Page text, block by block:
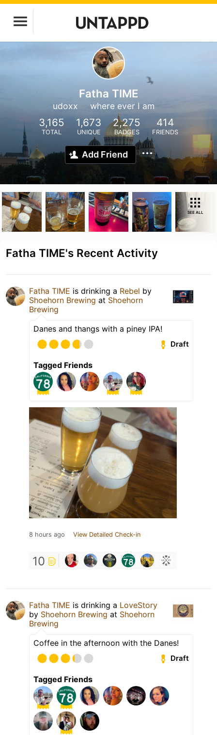
Fatha TIME
udoxx where ever I am
3,165
TOTAL
1,673
UNIQUE
2,275
BADGES
414
FRIENDS
Add Friend
SEE ALL
Fatha TIME's Recent Activity
Fatha TIME is drinking a Rebel by
Shoehorn Brewing at Shoehorn
Brewing
Danes and thangs with a piney IPA!
Draft
Tagged Friends
8 hours ago View Detailed Check-in
10
Fatha TIME is drinking a LoveStory
by Shoehorn Brewing at Shoehorn
Brewing
Coffee in the afternoon with the Danes!
Draft
Tagged Friends